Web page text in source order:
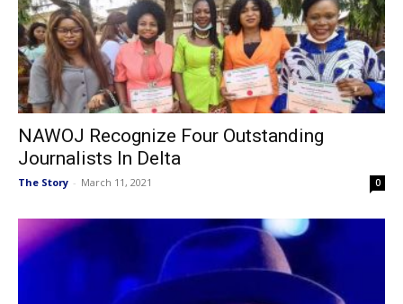
NAWOJ Recognize Four Outstanding
Journalists In Delta
The Story - March 11, 2021 0